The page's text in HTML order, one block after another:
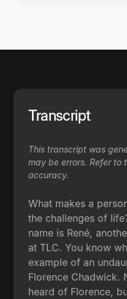
Transcript
This transcript was
may be errors. Refer to
accuracy.
What makes a
the challenges of
name is René,
at TLC. You know
example of an
Florence Chadwick.
heard of Florence,